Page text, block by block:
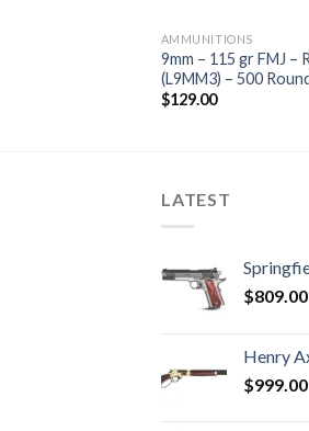
AMMUNITIONS
9mm – 115 gr FMJ –
(L9MM3) – 500
$129.00
LATEST
$809.00
Henry
$999.00